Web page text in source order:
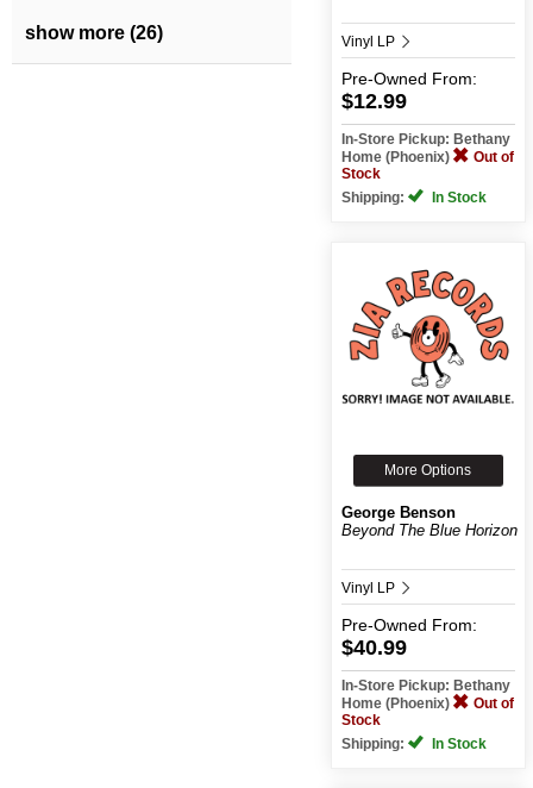
show more (26) Vinyl LP
Pre-Owned From:
$12.99
In-Store Pickup: Bethany
Home (Phoenix)
Out of
Stock
Shipping:
In Stock
More Options
George Benson
Beyond The Blue Horizon
Vinyl LP
Pre-Owned From:
$40.99
In-Store Pickup: Bethany
Home (Phoenix)
Out of
Stock
Shipping:
In Stock